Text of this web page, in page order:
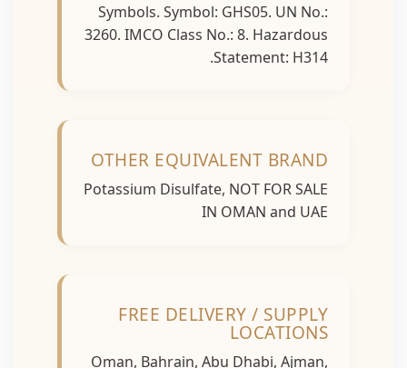
Symbols. Symbol: GHS05. UN No.:
3260. IMCO Class No.: 8. Hazardous
Statement: H314.
OTHER EQUIVALENT BRAND
Potassium Disulfate, NOT FOR SALE
IN OMAN and UAE
FREE DELIVERY / SUPPLY
LOCATIONS
Oman, Bahrain, Abu Dhabi, Ajman,